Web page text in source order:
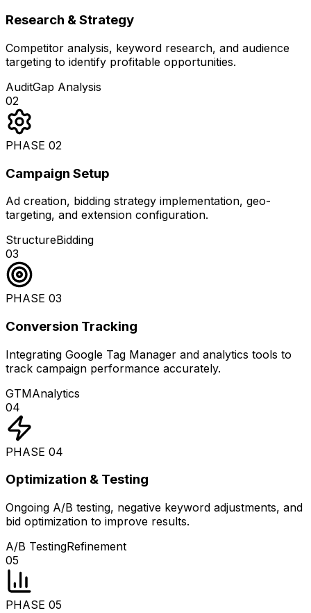
Research & Strategy
Competitor analysis, keyword research, and audience
targeting to identify profitable opportunities.
AuditGap Analysis
02
PHASE 02
Campaign Setup
Ad creation, bidding strategy implementation, geo-
targeting, and extension configuration.
StructureBidding
03
PHASE 03
Conversion Tracking
Integrating Google Tag Manager and analytics tools to
track campaign performance accurately.
GTMAnalytics
04
PHASE 04
Optimization & Testing
Ongoing A/B testing, negative keyword adjustments, and
bid optimization to improve results.
A/B TestingRefinement
05
PHASE 05